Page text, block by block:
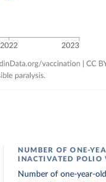
NUMBER OF ONE-
INACTIVATED POLIO
Number of one-year-